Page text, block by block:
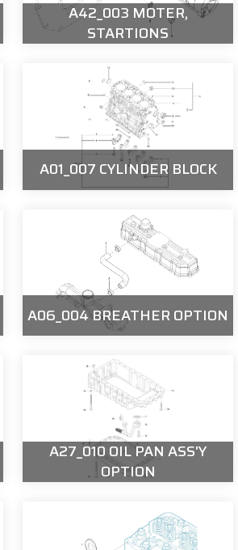
A42_003 MOTER,
STARTIONS
A01_007 CYLINDER BLOCK
A06_004 BREATHER OPTION
A27_010 OIL PAN ASS'Y
OPTION